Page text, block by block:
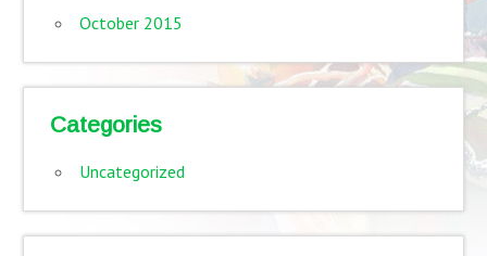
October 2015
Categories
Uncategorized